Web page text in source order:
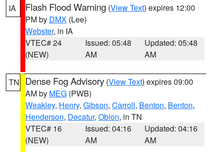
IA Flash Flood Warning (View Text) expires 12:00
PM by DMX (Lee)
Webster, in IA
VTEC# 24
(NEW)
Issued: 05:48
AM
Updated: 05:48
AM
TN Dense Fog Advisory (View Text) expires 09:00
AM by MEG (PWB)
Weakley, Henry, Gibson, Carroll, Benton, Benton,
Henderson, Decatur, Obion, in TN
VTEC# 16
(NEW)
Issued: 04:16
AM
Updated: 04:16
AM